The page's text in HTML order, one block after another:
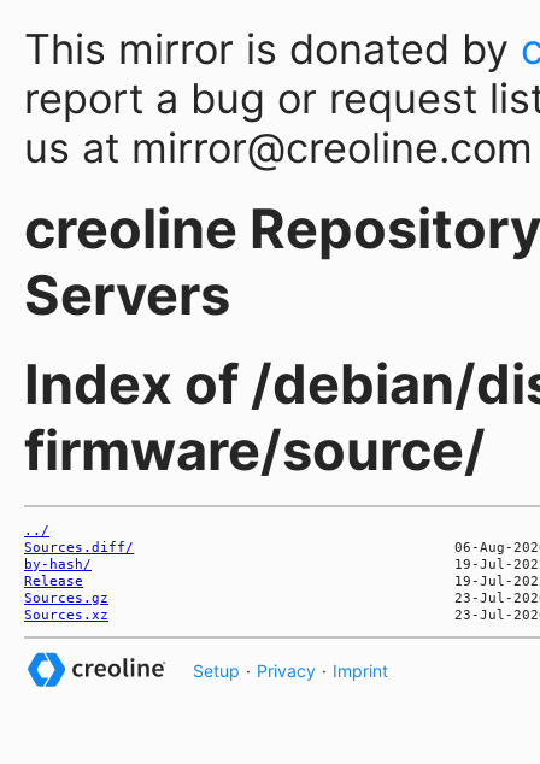
This mirror is donated by
report a bug or request
us at mirror@creoline.com
creoline
Servers
Index of /debian/
firmware/source/
../
Sources.diff/
by-hash/
Release
Sources.gz
Sources.xz
Setup · Privacy · Imprint